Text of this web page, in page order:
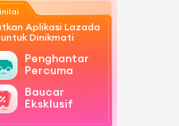
Aplikasi Lazada
untuk Dinikmati
Penghantaran
Percuma
Baucar
Eksklusif